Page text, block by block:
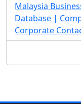
Malaysia
Database |
Corporate